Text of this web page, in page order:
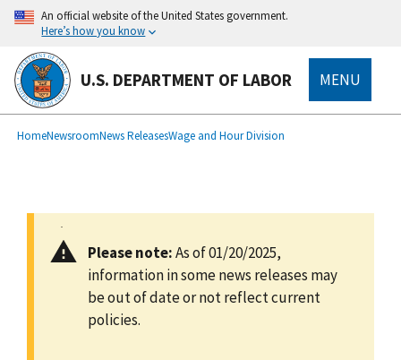
main
content
An official website of the United States government.
Here’s how you know
U.S. DEPARTMENT OF LABOR MENU
Breadcrumb
HomeNewsroomNews ReleasesWage and Hour Division
Please note:As of 01/20/2025,
information in some news releases may
be out of date or not reflect current
policies.